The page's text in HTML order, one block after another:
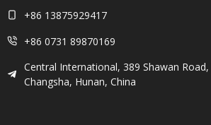
+86 13875929417
+86 0731 89870169
Central International, 389 Shawan
Changsha, Hunan, China